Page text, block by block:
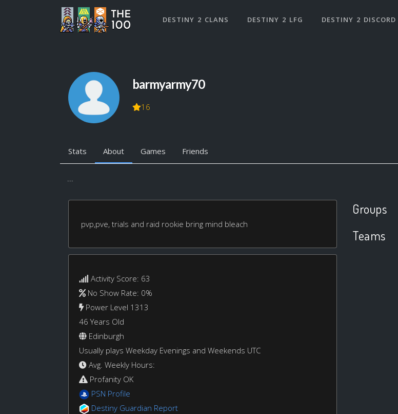
DESTINY 2 CLANS DESTINY 2 LFG DESTINY 2 DISCORD
barmyarmy70
16
Stats About Games Friends
...
pvp,pve, trials and raid rookie bring mind bleach
Activity Score: 63
No Show Rate: 0%
Power Level 1313
46 Years Old
Edinburgh
Usually plays Weekday Evenings and Weekends UTC
Avg. Weekly Hours:
Profanity OK
PSN Profile
Destiny Guardian Report
Groups
Teams